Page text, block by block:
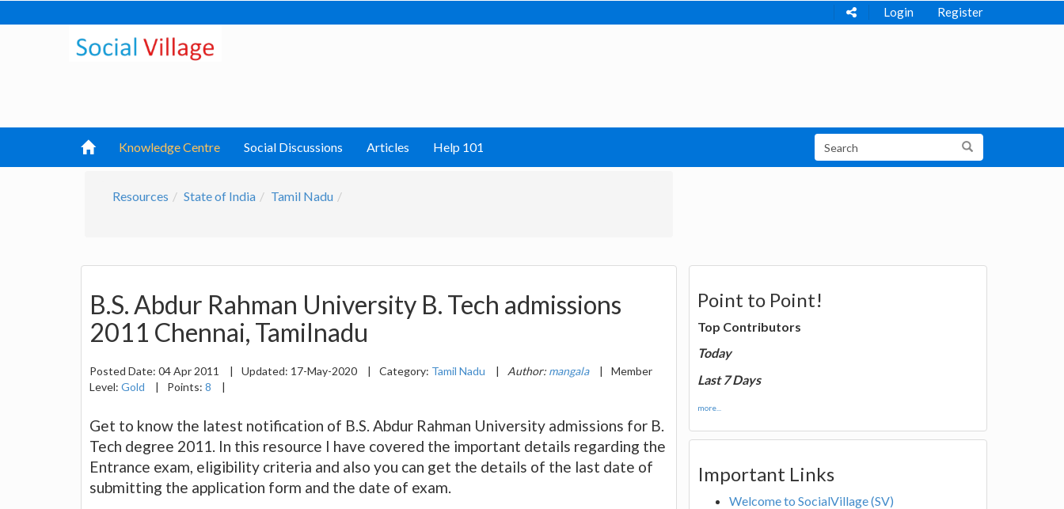
Login Register
Knowledge Centre Social Discussions Articles Help 101
Resources State of India Tamil Nadu
B.S. Abdur Rahman University B. Tech admissions
2011 Chennai, Tamilnadu
Posted Date: 04 Apr 2011 | Updated: 17-May-2020 | Category: Tamil Nadu | Author: mangala |
Member
Level: Gold | Points: 8 |
Get to know the latest notification of B.S. Abdur Rahman University admissions for B.
Tech degree 2011. In this resource I have covered the important details regarding the
Entrance exam, eligibility criteria and also you can get the details of the last date of
submitting the application form and the date of exam.
Point to Point!
Top Contributors
Today
Last 7 Days
more...
Important Links
Welcome to SocialVillage (SV)